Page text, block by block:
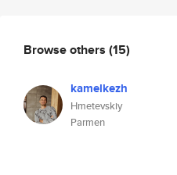
Browse others (15)
kamelkezh
Hmetevskiy
Parmen